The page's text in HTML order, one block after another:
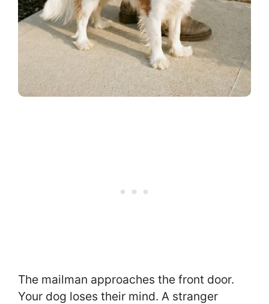
The mailman approaches the front door.
Your dog loses their mind. A stranger